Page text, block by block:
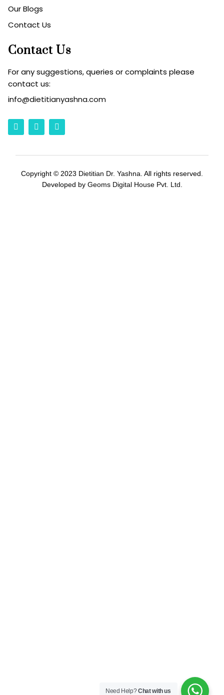
Our Blogs
Contact Us
Contact Us
For any suggestions, queries or complaints please
contact us:
info@dietitianyashna.com
Copyright © 2023 Dietitian Dr. Yashna. All rights reserved.
Developed by Geoms Digital House Pvt. Ltd.
Need Help?Chat with us